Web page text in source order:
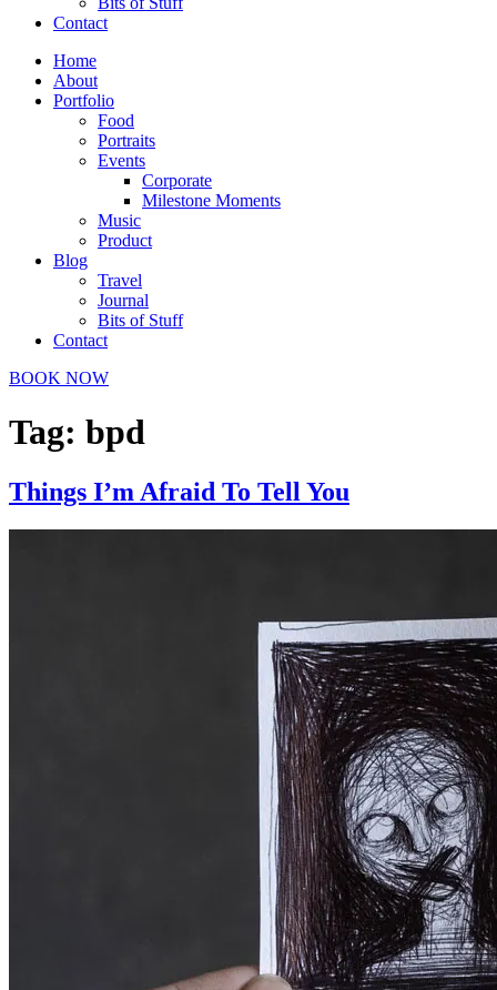
Contact
Home
About
Portfolio
Food
Portraits
Events
Corporate
Milestone Moments
Music
Product
Blog
Travel
Journal
Bits of Stuff
Contact
BOOK NOW
Tag: bpd
Things I’m Afraid To Tell You